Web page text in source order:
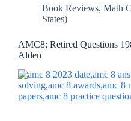
Book Reviews, Math
States)
AMC8: Retired Questions
Alden